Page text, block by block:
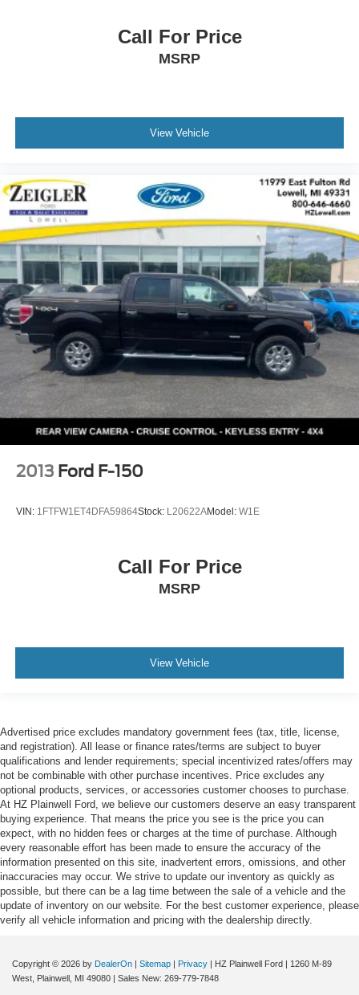
Call For Price
MSRP
View Vehicle
2013 Ford F-150
VIN: 1FTFW1ET4DFA59864Stock: L20622AModel: W1E
Call For Price
MSRP
View Vehicle
Advertised price excludes mandatory government fees (tax, title, license,
and registration). All lease or finance rates/terms are subject to buyer
qualifications and lender requirements; special incentivized rates/offers may
not be combinable with other purchase incentives. Price excludes any
optional products, services, or accessories customer chooses to purchase.
At HZ Plainwell Ford, we believe our customers deserve an easy transparent
buying experience. That means the price you see is the price you can
expect, with no hidden fees or charges at the time of purchase. Although
every reasonable effort has been made to ensure the accuracy of the
information presented on this site, inadvertent errors, omissions, and other
inaccuracies may occur. We strive to update our inventory as quickly as
possible, but there can be a lag time between the sale of a vehicle and the
update of inventory on our website. For the best customer experience, please
verify all vehicle information and pricing with the dealership directly.
Copyright © 2026 by DealerOn Sitemap Privacy | HZ Plainwell Ford
1260 M-89
West,
Plainwell, MI 49080 | Sales New: 269-779-7848